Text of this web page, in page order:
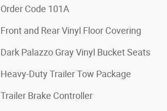
Order Code 101A
Front and Rear Vinyl Floor Covering
Dark Palazzo Gray Vinyl Bucket Seats
Heavy-Duty Trailer Tow Package
Trailer Brake Controller